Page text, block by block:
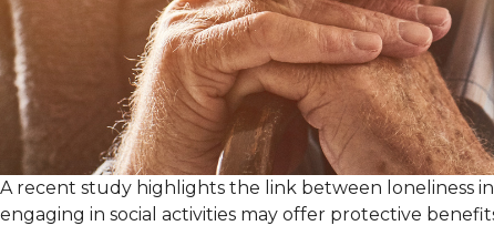
A recent study highlights the link between loneliness
engaging in social activities may offer protective